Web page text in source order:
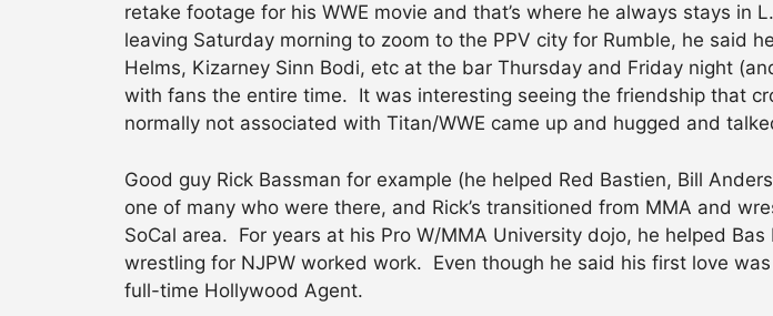
retake footage for his WWE movie and that’s where he always stays
leaving Saturday morning to zoom to the PPV city for Rumble, he said
Helms, Kizarney Sinn Bodi, etc at the bar Thursday and Friday night
with fans the entire time. It was interesting seeing the friendship that
normally not associated with Titan/WWE came up and hugged and
Good guy Rick Bassman for example (he helped Red Bastien, Bill
one of many who were there, and Rick’s transitioned from MMA and
SoCal area. For years at his Pro W/MMA University dojo, he helped
wrestling for NJPW worked work. Even though he said his first love
full-time Hollywood Agent.